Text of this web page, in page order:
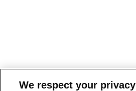
We respect your privacy